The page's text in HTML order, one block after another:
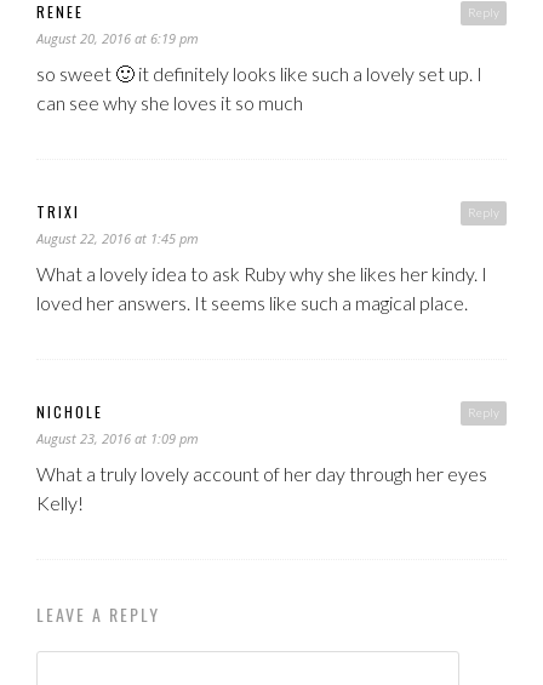
Reply
RENEE
August 20, 2016 at 6:19 pm
so sweet 🙂 it definitely looks like such a lovely set up. I
can see why she loves it so much
Reply
TRIXI
August 22, 2016 at 1:45 pm
What a lovely idea to ask Ruby why she likes her kindy. I
loved her answers. It seems like such a magical place.
Reply
NICHOLE
August 23, 2016 at 1:09 pm
What a truly lovely account of her day through her eyes
Kelly!
LEAVE A REPLY